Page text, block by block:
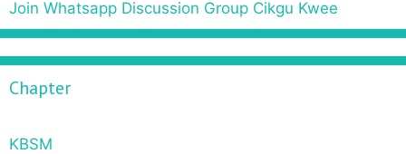
c
o
:
Join Whatsapp Discussion Group Cikgu Kwee
Chapter
KBSM